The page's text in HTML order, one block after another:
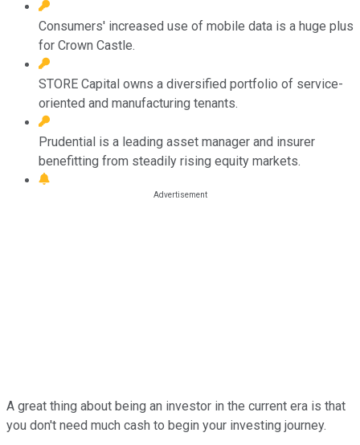
Consumers' increased use of mobile data is a huge plus
for Crown Castle.
STORE Capital owns a diversified portfolio of service-
oriented and manufacturing tenants.
Prudential is a leading asset manager and insurer
benefitting from steadily rising equity markets.
A great thing about being an investor in the current era is that
you don't need much cash to begin your investing journey.